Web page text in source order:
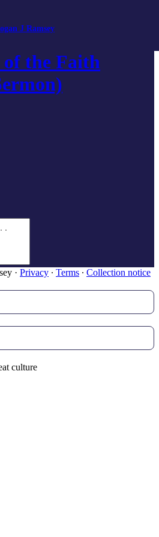
J Ramsey
the Faith
· Privacy ∙ Terms ∙ Collection notice
culture